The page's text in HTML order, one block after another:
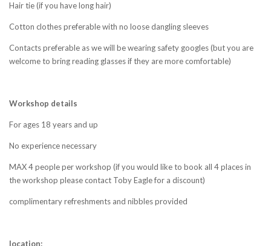
Hair tie (if you have long hair)
Cotton clothes preferable with no loose dangling sleeves
Contacts preferable as we will be wearing safety googles (but you are
welcome to bring reading glasses if they are more comfortable)
Workshop details
For ages 18 years and up
No experience necessary
MAX 4 people per workshop (if you would like to book all 4 places in
the workshop please contact Toby Eagle for a discount)
complimentaryrefreshments and nibbles provided
location: